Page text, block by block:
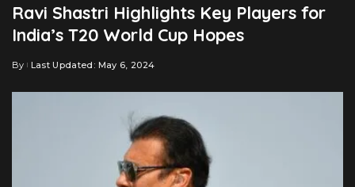
Ravi Shastri Highlights Key Players for
India’s T20 World Cup Hopes
Posted
By Last Updated: May 6, 2024